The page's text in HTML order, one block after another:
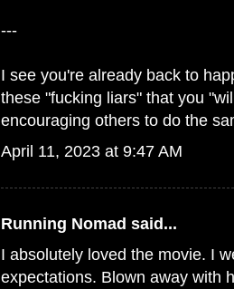
---
I see you're already back to
these "fucking liars" that you
encouraging others to do the
April 11, 2023 at 9:47 AM
Running Nomad said...
I absolutely loved the movie. I
expectations. Blown away with